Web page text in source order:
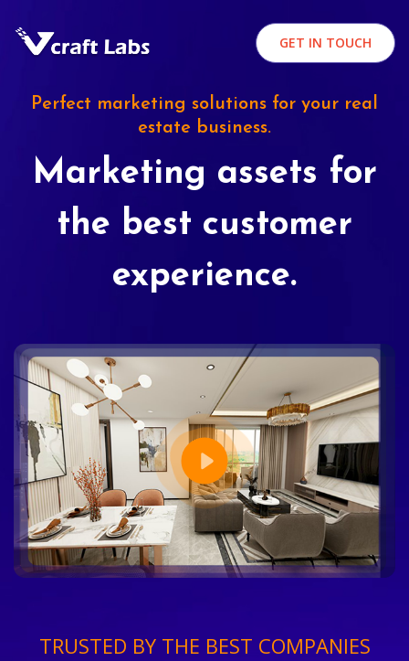
GET IN TOUCH
Perfect marketing solutions for your real
estate business.
Marketing assets for
the best customer
experience.
TRUSTED BY THE BEST COMPANIES